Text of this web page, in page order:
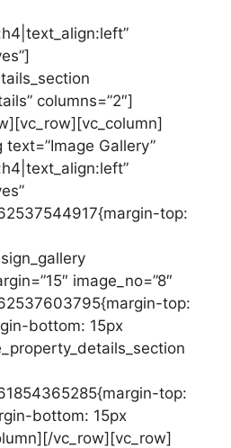
columns=”2″]
Gallery”
top:
image_no=”8″
top:
bottom: 15px
top:
bottom: 15px
vc_row][vc_row]